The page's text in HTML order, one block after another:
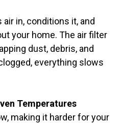
in, conditions it, and
your home. The air filter
dust, debris, and
everything slows
Temperatures
making it harder for your